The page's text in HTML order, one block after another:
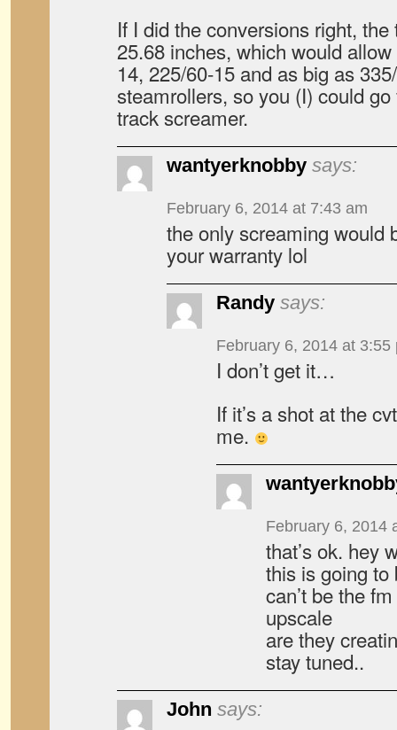
If I did the conversions right, the
25.68 inches, which would
14, 225/60-15 and as big as
steamrollers, so you (I) could
track screamer.
wantyerknobby says:
February 6, 2014 at 7:43 am
the only screaming would
your warranty lol
Randy says:
February 6, 2014 at 3:55
I don’t get it…
If it’s a shot at the
me.
February 6, 2014
that’s ok. hey
this is going to
can’t be the
upscale
are they
stay tuned..
John says: